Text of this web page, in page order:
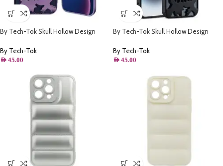
By Tech-Tok Skull Hollow Design
Purple
By Tech-Tok
AED 45.00
By Tech-Tok Skull Hollow Design
Max- Matt
By Tech-Tok
AED 45.00